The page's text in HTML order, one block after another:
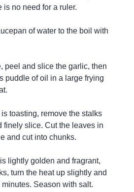
is no need for a ruler.
of water to the boil with
peel and slice the garlic, then
puddle of oil in a large frying
toasting, remove the stalks
finely slice. Cut the leaves in
and cut into chunks.
lightly golden and fragrant,
turn the heat up slightly and
Season with salt.